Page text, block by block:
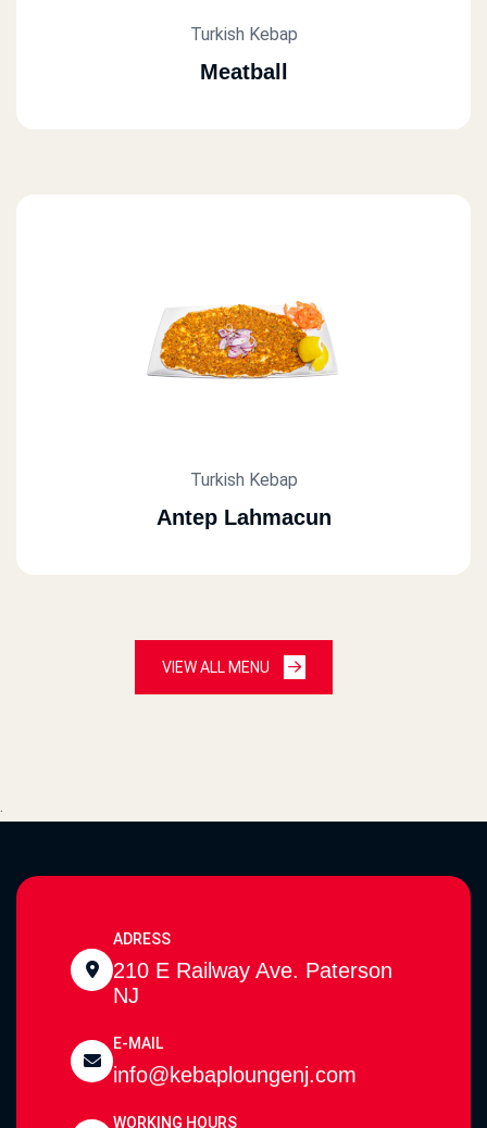
Turkish Kebap
Meatball
Turkish Kebap
Antep Lahmacun
VIEW ALL MENU
.
ADRESS
210 E Railway Ave. Paterson
NJ
E-MAIL
info@kebaploungenj.com
WORKING HOURS